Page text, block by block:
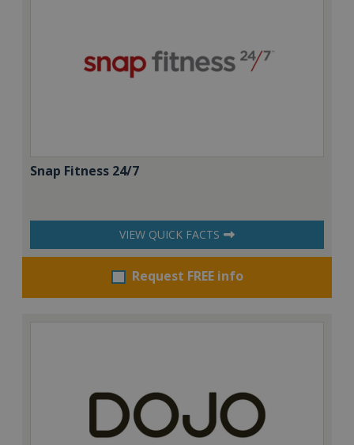
Snap Fitness 24/7
VIEW QUICK FACTS
Request FREE info